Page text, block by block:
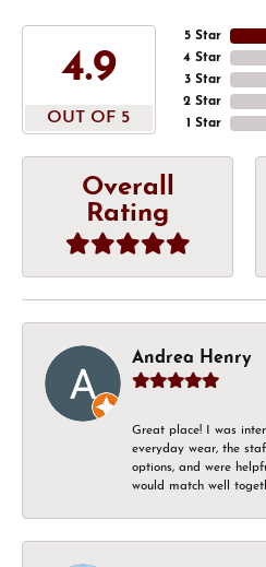
4.9
OUT OF 5
5 Star
4 Star
3 Star
2 Star
1 Star
Overall
Rating
Andrea Henry
Great place! I was
everyday wear, the
options, and were
would match well